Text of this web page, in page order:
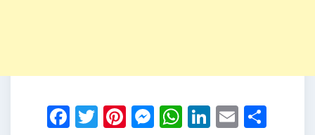
Facebook
Twitter
Pinterest
Messenger
WhatsApp
LinkedIn
Email